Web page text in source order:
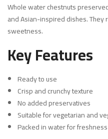
Whole water chestnuts
and Asian-inspired dishes. They
sweetness.
Key Features
Ready to use
Crisp and crunchy texture
No added preservatives
Suitable for vegetarian and
Packed in water for freshness